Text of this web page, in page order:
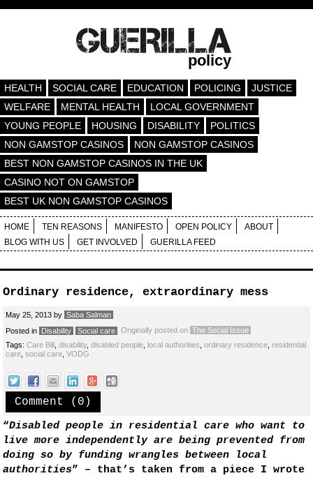
policy
HEALTH SOCIAL CARE EDUCATION POLICING
JUSTICE
WELFARE
MENTAL HEALTH
LOCAL GOVERNMENT
YOUNG PEOPLE
HOUSING DISABILITY
POLITICS
NON GAMSTOP CASINOS
NON GAMSTOP CASINOS
BEST NON GAMSTOP CASINOS IN THE UK
CASINO NOT ON GAMSTOP
BEST UK NON GAMSTOP CASINOS
HOME TEN REASONS MANIFESTO OPEN POLICY
ABOUT
BLOG WITH US
GET INVOLVED GUERILLA FEED
Ordinary residence, extraordinary mess
May 25, 2013 by Saba Salman
Posted in Disability Social care Originally posted on The Social Issue
Tags: Care Bill disability, disabled people local authorities ordinary residence residential
care social care VODG
Comment (0)
“Disabled people in residential care who want to
live more independently are being prevented from
doing so by funding wrangles between local
authorities” – that’s taken from a piece I wrote